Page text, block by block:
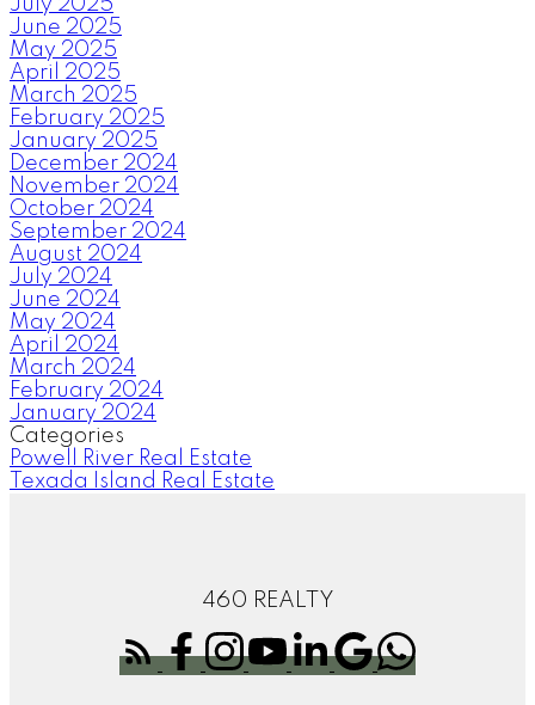
July 2025
June 2025
May 2025
April 2025
March 2025
February 2025
January 2025
December 2024
November 2024
October 2024
September 2024
August 2024
July 2024
June 2024
May 2024
April 2024
March 2024
February 2024
January 2024
Categories
Powell River Real Estate
Texada Island Real Estate
460 REALTY